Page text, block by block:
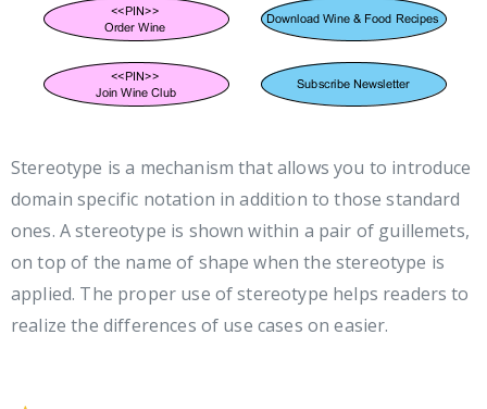
Stereotype is a mechanism that allows you to introduce
domain specific notation in addition to those standard
ones. A stereotype is shown within a pair of guillemets,
on top of the name of shape when the stereotype is
applied. The proper use of stereotype helps readers to
realize the differences of use cases on easier.